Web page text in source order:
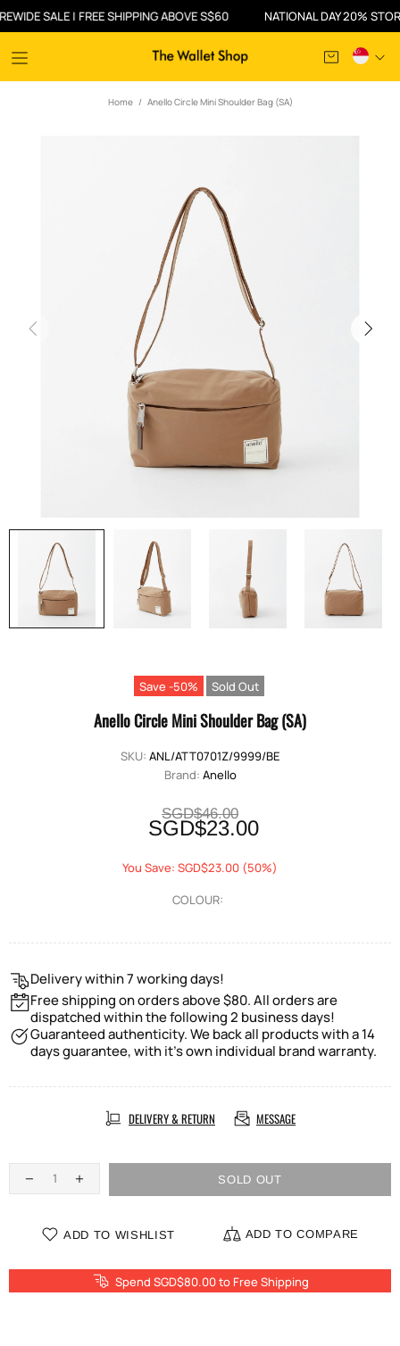
SALE | FREE SHIPPING ABOVE S$60 NATIONAL DAY 20%
Home Anello Circle Mini Shoulder Bag (SA)
Save -50% Sold Out
Anello Circle Mini Shoulder Bag (SA)
SKU: ANL/ATT0701Z/9999/BE
Brand: Anello
SGD$46.00
SGD$23.00
You Save: SGD$23.00 (50%)
COLOUR:
Delivery within 7 working days!
Free shipping on orders above $80. All orders are
dispatched within the following 2 business days!
Guaranteed authenticity. We back all products with a 14
days guarantee, with it's own individual brand warranty.
DELIVERY & RETURN MESSAGE
SOLD OUT
ADD TO WISHLIST ADD TO COMPARE
Spend SGD$80.00 to Free Shipping